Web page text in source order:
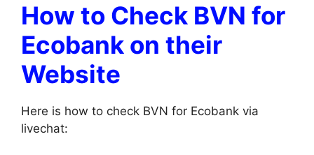
How to Check BVN for
Ecobank on their
Website
Here is how to check BVN for Ecobank via
livechat: